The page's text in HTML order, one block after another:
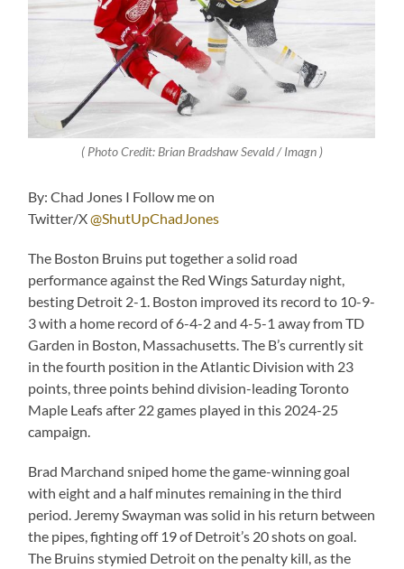
( Photo Credit: Brian Bradshaw Sevald / Imagn )
By: Chad Jones I Follow me on
Twitter/X@ShutUpChadJones
The Boston Bruins put together a solid road
performance against the Red Wings Saturday night,
besting Detroit 2-1. Boston improved its record to 10-9-
3 with a home record of 6-4-2 and 4-5-1 away from TD
Garden in Boston, Massachusetts. The B’s currently sit
in the fourth position in the Atlantic Division with 23
points, three points behind division-leading Toronto
Maple Leafs after 22 games played in this 2024-25
campaign.
Brad Marchand sniped home the game-winning goal
with eight and a half minutes remaining in the third
period. Jeremy Swayman was solid in his return between
the pipes, fighting off 19 of Detroit’s 20 shots on goal.
The Bruins stymied Detroit on the penalty kill, as the